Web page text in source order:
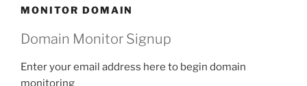
MONITOR DOMAIN
Domain Monitor Signup
Enter your email address here to begin domain
monitoring